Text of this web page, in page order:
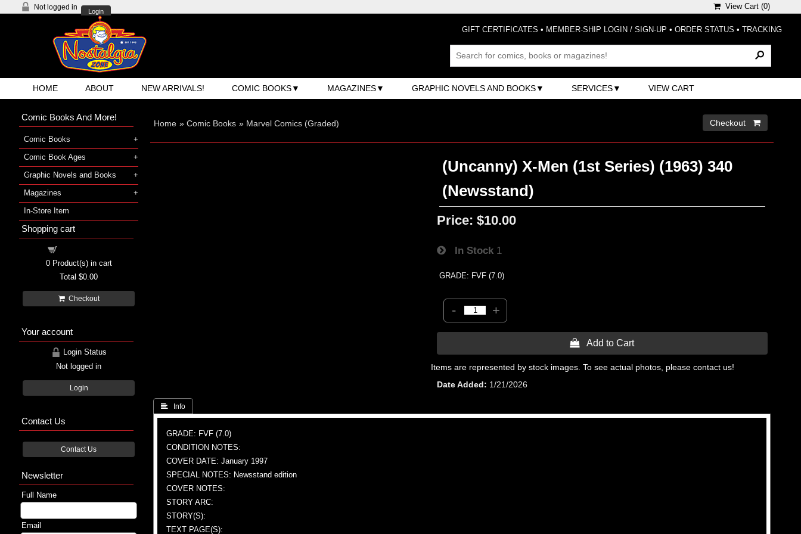
Not logged in
Login
View Cart (0)
GIFT CERTIFICATES • MEMBER-SHIP LOGIN / SIGN-UP • ORDER STATUS • TRACKING
HOME ABOUT NEW ARRIVALS! COMIC BOOKS MAGAZINES GRAPHIC NOVELS AND BOOKS SERVICES VIEW CART
Home » Comic Books » Marvel Comics (Graded) Checkout 
(Uncanny) X-Men (1st Series) (1963) 340
(Newsstand)
Price: $10.00
In Stock 1
GRADE: FVF (7.0)
- +
 Add to Cart
Items are represented by stock images. To see actual photos, please contact us!
Date Added
1/21/2026
 Info
GRADE: FVF (7.0)
CONDITION NOTES:
COVER DATE: January 1997
SPECIAL NOTES: Newsstand edition
COVER NOTES:
STORY ARC:
STORY(S):
TEXT PAGE(S):
Comic Books And More!
Comic Books
Comic Book Ages
Graphic Novels and Books
Magazines
In-Store Item
Shopping cart
0Product(s) in cart
Total $0.00
Checkout
Your account
Login Status
Not logged in
Login
Contact Us
Contact Us
Newsletter
Full Name
Email